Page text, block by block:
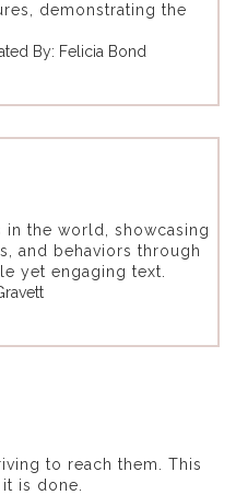
demonstrating the
By: Felicia Bond
the world, showcasing
and behaviors through
yet engaging text.
to reach them. This
is done.